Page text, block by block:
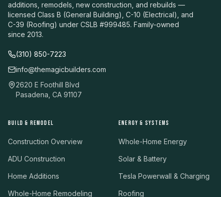
additions, remodels, new construction, and rebuilds —
licensed Class B (General Building), C-10 (Electrical), and
C-39 (Roofing) under CSLB #999485. Family-owned
since 2013.
(310) 850-7223
info@themagicbuilders.com
2620 E Foothill Blvd
Pasadena, CA 91107
BUILD & REMODEL
Construction Overview
ADU Construction
Home Additions
Whole-Home Remodeling
ENERGY & SYSTEMS
Whole-Home Energy
Solar & Battery
Tesla Powerwall & Charging
Roofing